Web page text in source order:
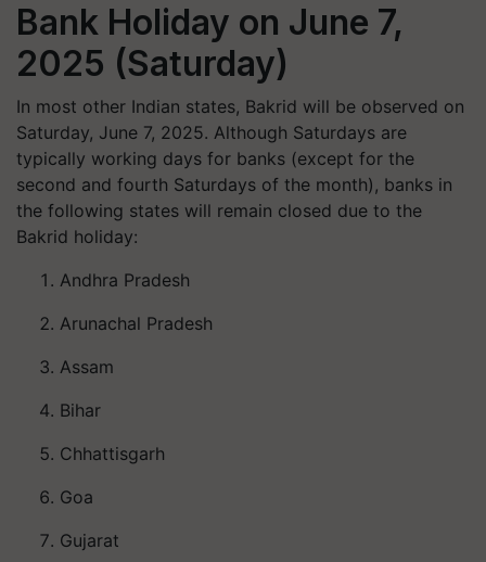
Bank Holiday on June 7,
2025 (Saturday)
In most other Indian states, Bakrid will be observed on
Saturday, June 7, 2025. Although Saturdays are
typically working days for banks (except for the
second and fourth Saturdays of the month), banks in
the following states will remain closed due to the
Bakrid holiday:
Andhra Pradesh
Arunachal Pradesh
Assam
Bihar
Chhattisgarh
Goa
Gujarat